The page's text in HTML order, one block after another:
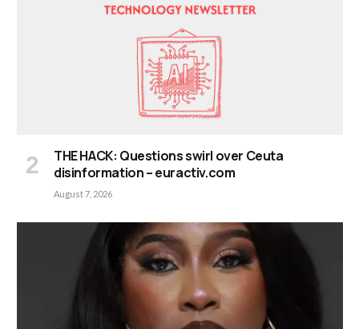
THE HACK: Questions swirl over Ceuta
disinformation – euractiv.com
August 7, 2026